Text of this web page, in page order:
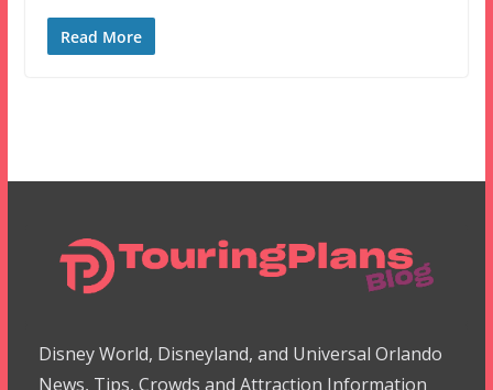
Read More
Disney World, Disneyland, and Universal Orlando
News, Tips, Crowds and Attraction Information